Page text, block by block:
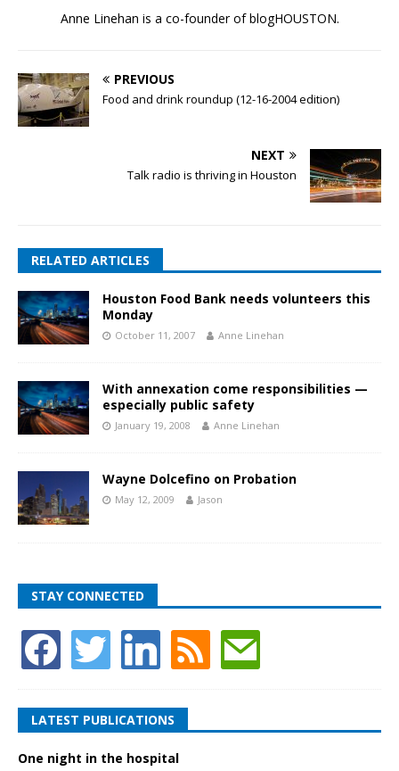
Anne Linehan is a co-founder of blogHOUSTON.
PREVIOUS
Food and drink roundup (12-16-2004 edition)
NEXT
Talk radio is thriving in Houston
RELATED ARTICLES
Houston Food Bank needs volunteers this
Monday
October 11, 2007 Anne Linehan
With annexation come responsibilities —
especially public safety
January 19, 2008 Anne Linehan
Wayne Dolcefino on Probation
May 12, 2009 Jason
STAY CONNECTED
LATEST PUBLICATIONS
One night in the hospital